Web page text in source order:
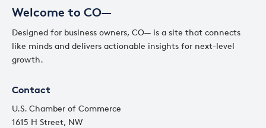
Welcome to CO—
Designed for business owners, CO— is a site that connects
like minds and delivers actionable insights for next-level
growth.
Contact
U.S. Chamber of Commerce
1615 H Street, NW